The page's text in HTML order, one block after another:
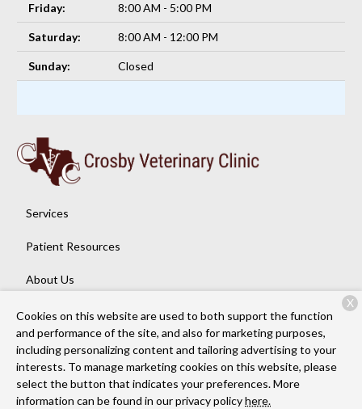
Friday: 8:00 AM - 5:00 PM
Saturday: 8:00 AM - 12:00 PM
Sunday: Closed
Services
Patient Resources
About Us
Contact
Copyright © 2026Crosby Veterinary Clinic. All rights reserved.
Privacy Policy
Cookies on this website are used to both support the function
and performance of the site, and also for marketing purposes,
including personalizing content and tailoring advertising to your
interests. To manage marketing cookies on this website, please
select the button that indicates your preferences. More
information can be found in our privacy policyhere.
X